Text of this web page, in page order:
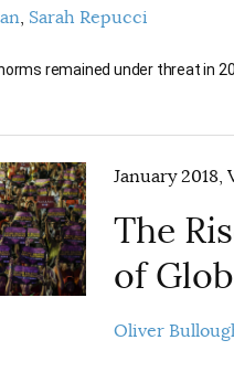
Sarah Repucci
remained under threat in
January 2018,
The
of
Oliver